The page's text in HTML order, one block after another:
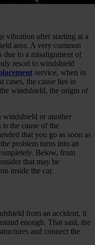
vibration after starting at a
area. A very common
due to a misalignment of
resort to windshield
service, when in
cases, the cause lies in
windshield, the origin of
windshield or another
the cause of the
that you go as soon as
problem turns into an
Below, from
that may be
inside the car.
from an accident, it
enough. That said, the
and connect the